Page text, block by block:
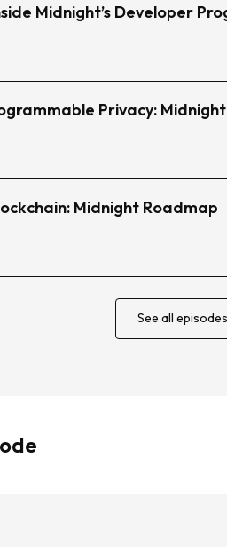
Midnight’s Developer
Privacy:
Midnight Roadmap
See all episodes